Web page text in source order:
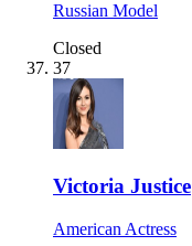
Russian Model
Closed
37
Victoria Justice
American Actress